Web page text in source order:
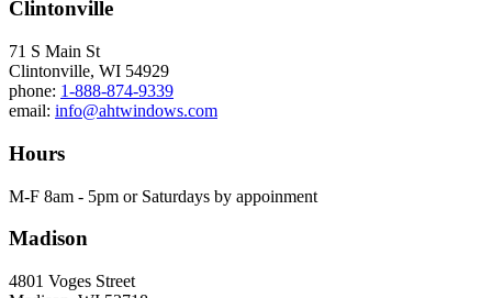
Clintonville
71 S Main St
Clintonville, WI 54929
phone: 1-888-874-9339
email: info@ahtwindows.com
Hours
M-F 8am - 5pm or Saturdays by appoinment
Madison
4801 Voges Street